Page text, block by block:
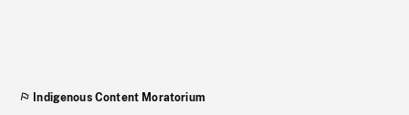
Indigenous Content Moratorium